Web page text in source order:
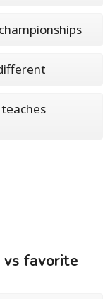
vs favorite